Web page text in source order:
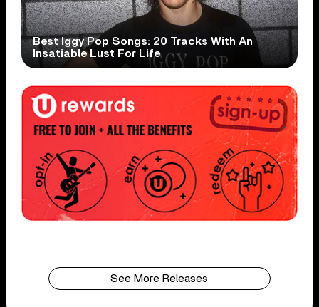
Best Iggy Pop Songs: 20 Tracks With An
Insatiable Lust For Life
See More Releases